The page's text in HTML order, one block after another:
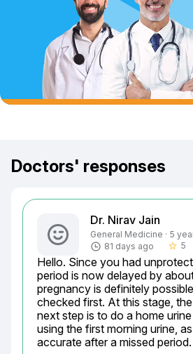
Doctors' responses
Dr. Nirav Jain
General Medicine · 5
81 days ago
star_border 5
Hello. Since you had
period is now delayed by
pregnancy is definitely
checked first. At this stage,
next step is to do a home
using the first morning urine,
accurate after a missed period.